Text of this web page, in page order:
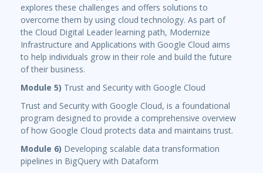
explores these challenges and offers solutions to
overcome them by using cloud technology. As part of
the Cloud Digital Leader learning path, Modernize
Infrastructure and Applications with Google Cloud aims
to help individuals grow in their role and build the future
of their business.
Module 5) Trust and Security with Google Cloud
Trust and Security with Google Cloud, is a foundational
program designed to provide a comprehensive overview
of how Google Cloud protects data and maintains trust.
Module 6) Developing scalable data transformation
pipelines in BigQuery with Dataform